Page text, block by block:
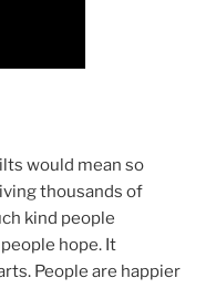
would mean so
thousands of
kind people
hope. It
People are happier